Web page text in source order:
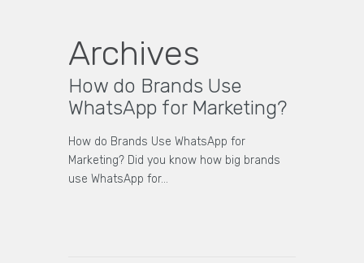
Archives
How do Brands Use
WhatsApp for Marketing?
How do Brands Use WhatsApp for
Marketing? Did you know how big brands
use WhatsApp for…